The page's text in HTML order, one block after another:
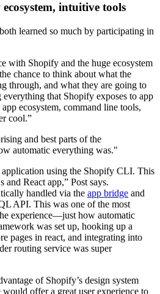
intuitive tools
learned so much by participating in
with Shopify and the huge ecosystem
chance to think about what the
through, and what they are going to
that Shopify exposes to app
ecosystem, command line tools,
cool.”
and best parts of the
automatic everything was."
application using the Shopify CLI. This
React app,” Post says.
handled via the app bridge and
API. This was one of the most
experience—just how automatic
was set up, hooking up a
pages in react, and integrating into
routing service was super
of Shopify’s design system
offer a great user experience to